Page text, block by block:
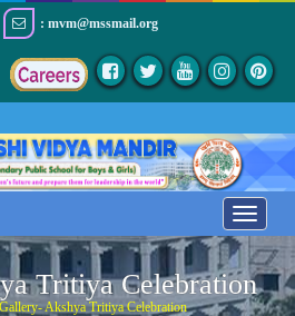
: mvm@mssmail.org
Toggle
Tritiya Celebration
Akshya Tritiya Celebration